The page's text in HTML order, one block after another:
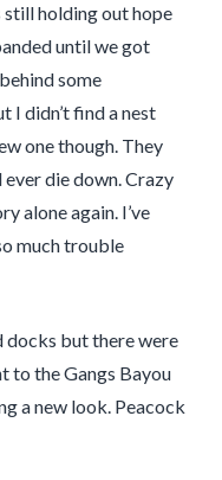
holding out hope
until we got
some
I didn’t find a nest
one though. They
die down. Crazy
alone again. I’ve
much trouble
docks but there were
to the Gangs Bayou
a new look. Peacock